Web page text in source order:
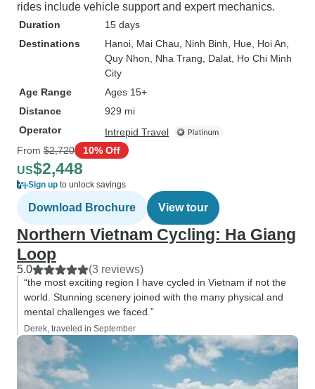
rides include vehicle support and expert mechanics.
Duration
15 days
Destinations
Hanoi , Mai Chau , Ninh Binh , Hue , Hoi An
Quy Nhon , Nha Trang , Dalat , Ho Chi Minh
City
Age Range
Ages 15+
Distance
929 mi
Operator
Intrepid Travel
From $2,720 10% Off
US$2,448
Sign up to unlock savings
Download Brochure View tour
Northern Vietnam Cycling: Ha Giang
Loop
5.0 (3 reviews)
“the most exciting region I have cycled in Vietnam if not the
world. Stunning scenery joined with the many physical and
mental challenges we faced.”
Derek, traveled in September